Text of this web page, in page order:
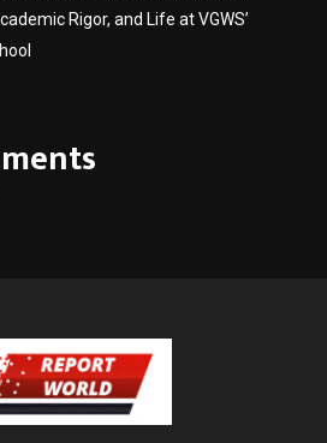
Rigor, and Life at VGWS’